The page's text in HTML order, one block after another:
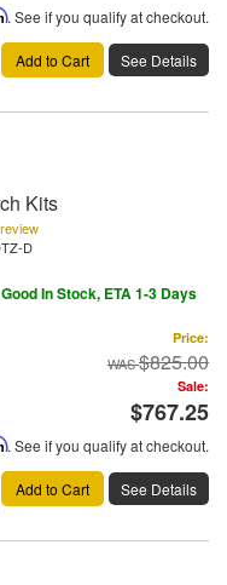
. See if you qualify at checkout.
Add to Cart See Details
Kits
D
Good In Stock, ETA 1-3 Days
Price:
$825.00
Sale:
$767.25
. See if you qualify at checkout.
Add to Cart See Details